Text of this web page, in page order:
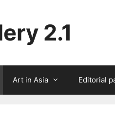
2.1
Art in Asia Editorial